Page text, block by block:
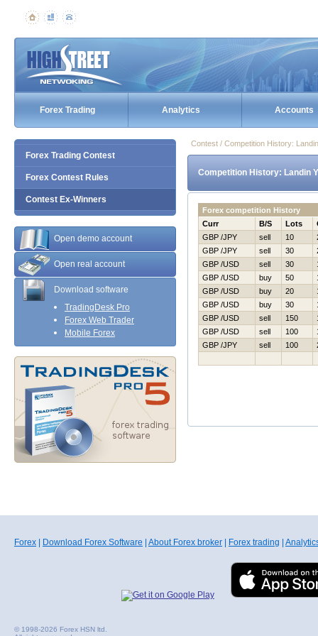
Forex Trading Analytics Accounts
Forex Trading Contest
Forex Contest Rules
Contest Ex-Winners
Open demo account
Open real account
Download software
TradingDesk Pro
Forex Web Trader
Mobile Forex
Contest / Competition History:
Competition History: Landin
Forex competition History
Curr
B/S Lots
GBP /JPY
sell 10
GBP /JPY
sell 30
GBP /USD
sell 30
GBP /USD
buy 50
GBP /USD
buy 20
GBP /USD
buy 30
GBP /USD
sell 150
GBP /USD
sell 100
GBP /JPY
sell 100
Forex Download Forex Software About Forex broker Forex trading
© 1998-2026 Forex HSN ltd.